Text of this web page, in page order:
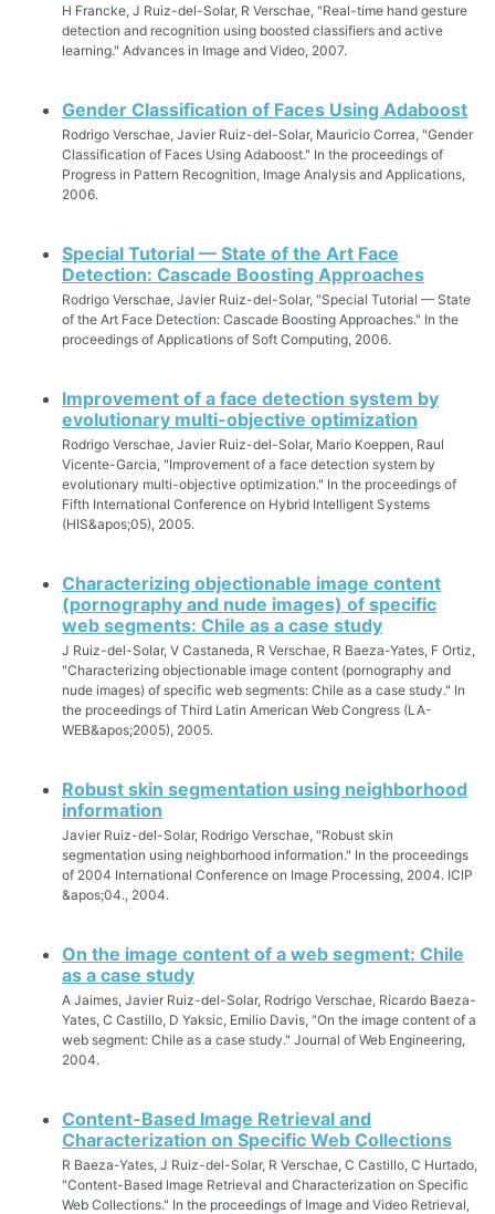
H Francke, J Ruiz-del-Solar, R Verschae, "Real-time hand gesture
detection and recognition using boosted classifiers and active
learning." Advances in Image and Video, 2007.
Gender Classification of Faces Using Adaboost
Rodrigo Verschae, Javier Ruiz-del-Solar, Mauricio Correa, "Gender
Classification of Faces Using Adaboost." In the proceedings of
Progress in Pattern Recognition, Image Analysis and Applications,
2006.
Special Tutorial — State of the Art Face
Detection: Cascade Boosting Approaches
Rodrigo Verschae, Javier Ruiz-del-Solar, "Special Tutorial — State
of the Art Face Detection: Cascade Boosting Approaches." In the
proceedings of Applications of Soft Computing, 2006.
Improvement of a face detection system by
evolutionary multi-objective optimization
Rodrigo Verschae, Javier Ruiz-del-Solar, Mario Koeppen, Raul
Vicente-Garcia, "Improvement of a face detection system by
evolutionary multi-objective optimization." In the proceedings of
Fifth International Conference on Hybrid Intelligent Systems
(HIS&apos;05), 2005.
Characterizing objectionable image content
(pornography and nude images) of specific
web segments: Chile as a case study
J Ruiz-del-Solar, V Castaneda, R Verschae, R Baeza-Yates, F Ortiz,
"Characterizing objectionable image content (pornography and
nude images) of specific web segments: Chile as a case study." In
the proceedings of Third Latin American Web Congress (LA-
WEB&apos;2005), 2005.
Robust skin segmentation using neighborhood
information
Javier Ruiz-del-Solar, Rodrigo Verschae, "Robust skin
segmentation using neighborhood information." In the proceedings
of 2004 International Conference on Image Processing, 2004. ICIP
&apos;04., 2004.
On the image content of a web segment: Chile
as a case study
A Jaimes, Javier Ruiz-del-Solar, Rodrigo Verschae, Ricardo Baeza-
Yates, C Castillo, D Yaksic, Emilio Davis, "On the image content of a
web segment: Chile as a case study." Journal of Web Engineering,
2004.
Content-Based Image Retrieval and
Characterization on Specific Web Collections
R Baeza-Yates, J Ruiz-del-Solar, R Verschae, C Castillo, C Hurtado,
"Content-Based Image Retrieval and Characterization on Specific
Web Collections." In the proceedings of Image and Video Retrieval,